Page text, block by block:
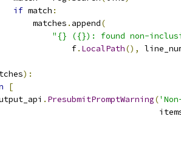
if match :
matches
. append(
"{} ({}): found non-
f
. LocalPath(),
):
[
. PresubmitPromptWarning(